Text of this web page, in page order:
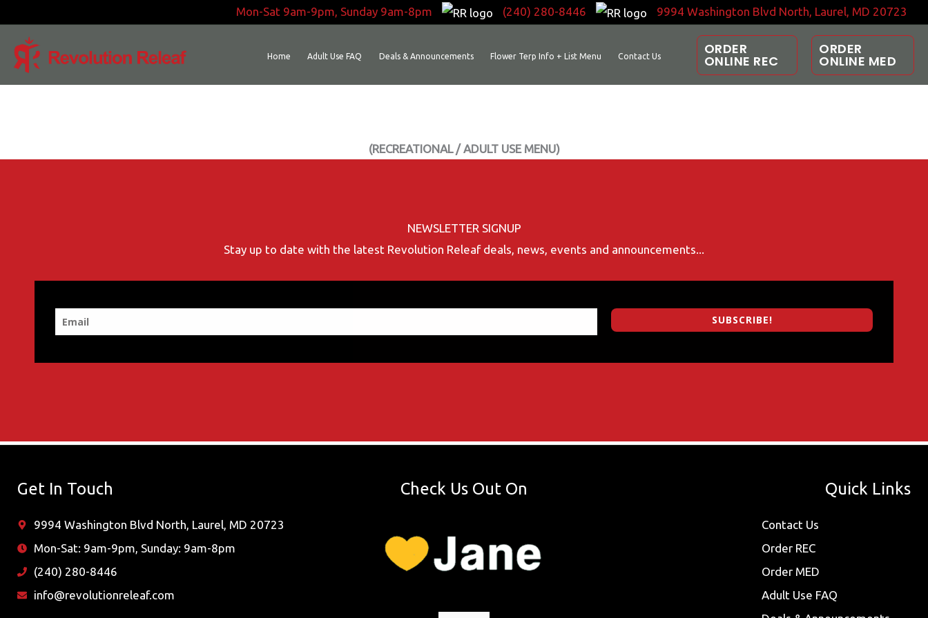
content
Mon-Sat 9am-9pm, Sunday 9am-8pm (240) 280-8446 9994 Washington Blvd North, Laurel, MD 20723
Home Adult Use FAQ Deals & Announcements Flower Terp Info + List Menu Contact Us ORDER
ONLINE REC
ORDER
ONLINE MED
(RECREATIONAL / ADULT USE MENU)
NEWSLETTER SIGNUP
Stay up to date with the latest Revolution Releaf deals, news, events and announcements...
SUBSCRIBE!
Get In Touch
9994 Washington Blvd North, Laurel, MD 20723
Mon-Sat: 9am-9pm, Sunday: 9am-8pm
(240) 280-8446
info@revolutionreleaf.com
Check Us Out On Quick Links
Contact Us
Order REC
Order MED
Adult Use FAQ